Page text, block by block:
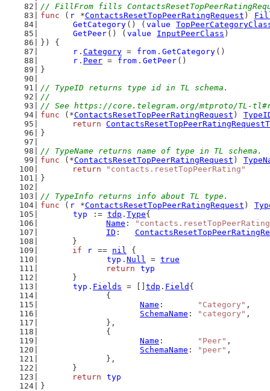
// FillFrom fills
func ( r *ContactsResetTopPeerRatingRequest )
GetCategory () ( value
GetPeer () ( value InputPeerClass )
}) {
r . Category = from . GetCategory ()
r . Peer = from . GetPeer ()
}
// TypeID returns type id in TL schema.
//
// See https://core.telegram.org/mtproto/TL-
func (*ContactsResetTopPeerRatingRequest )
return
}
// TypeName returns name of type in TL schema.
func (*ContactsResetTopPeerRatingRequest )
return
"contacts.resetTopPeerRating"
}
// TypeInfo returns info about TL type.
func ( r *ContactsResetTopPeerRatingRequest )
typ
:= tdp . Type{
Name :
ID :
	}
if
r == nil {
typ . Null = true
return
typ
	}
typ . Fields = [] tdp . Field {
		{
Name : "Category" ,
SchemaName : "category" ,
		},
		{
Name : "Peer" ,
SchemaName : "peer" ,
		},
	}
return
typ
}